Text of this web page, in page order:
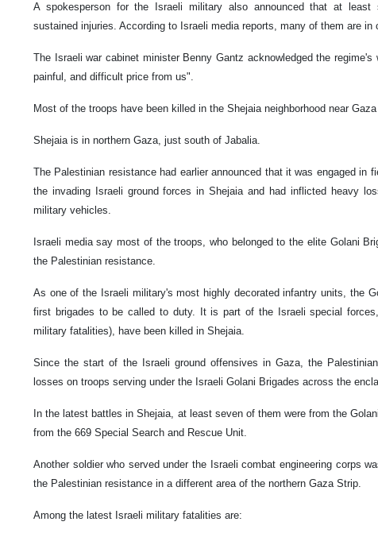
A spokesperson for the Israeli military also announced that at least
sustained injuries. According to Israeli media reports, many of them are in
The Israeli war cabinet minister Benny Gantz acknowledged the
painful, and difficult price from us".
Most of the troops have been killed in the Shejaia neighborhood near
Shejaia is in northern Gaza, just south of Jabalia.
The Palestinian resistance had earlier announced that it was engaged in
the invading Israeli ground forces in Shejaia and had inflicted heavy
military vehicles.
Israeli media say most of the troops, who belonged to the elite Golani
the Palestinian resistance.
As one of the Israeli military's most highly decorated infantry units, the
first brigades to be called to duty. It is part of the Israeli special
military fatalities), have been killed in Shejaia.
Since the start of the Israeli ground offensives in Gaza, the
losses on troops serving under the Israeli Golani Brigades across the
In the latest battles in Shejaia, at least seven of them were from the
from the 669 Special Search and Rescue Unit.
Another soldier who served under the Israeli combat engineering corps
the Palestinian resistance in a different area of the northern Gaza Strip.
Among the latest Israeli military fatalities are: